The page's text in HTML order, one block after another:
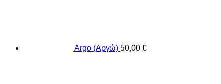
Argo (Αργώ) 50,00 €